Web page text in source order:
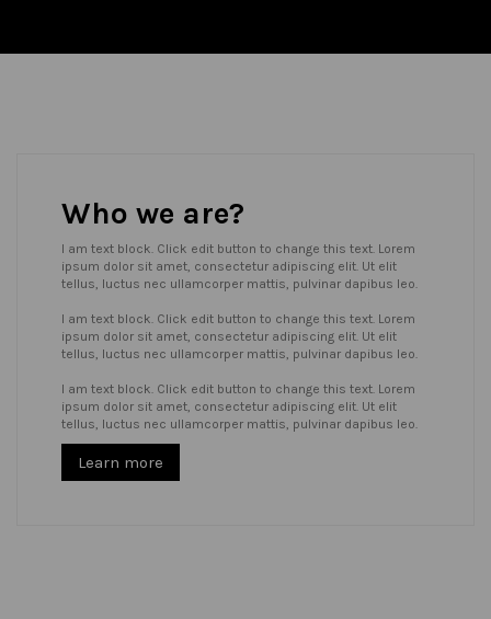
Who we are?
I am text block. Click edit button to change this text. Lorem
ipsum dolor sit amet, consectetur adipiscing elit. Ut elit
tellus, luctus nec ullamcorper mattis, pulvinar dapibus leo.
I am text block. Click edit button to change this text. Lorem
ipsum dolor sit amet, consectetur adipiscing elit. Ut elit
tellus, luctus nec ullamcorper mattis, pulvinar dapibus leo.
I am text block. Click edit button to change this text. Lorem
ipsum dolor sit amet, consectetur adipiscing elit. Ut elit
tellus, luctus nec ullamcorper mattis, pulvinar dapibus leo.
Learn more